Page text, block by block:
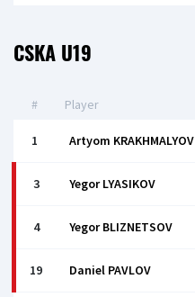
CSKA U19
# Player
1 Artyom KRAKHMALYOV
3 Yegor LYASIKOV
4 Yegor BLIZNETSOV
19 Daniel PAVLOV